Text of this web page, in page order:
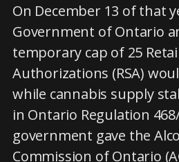
On December 13 of that
Government of Ontario
temporary cap of 25
Authorizations (RSA)
while cannabis supply
in Ontario Regulation
government gave the
Commission of Ontario